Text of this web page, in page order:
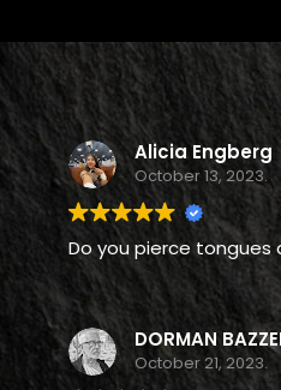
Alicia Engberg
October 13, 2023.
Do you pierce tongues
DORMAN
October 21, 2023.